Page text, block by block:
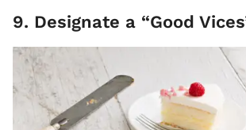
9. Designate a “Good